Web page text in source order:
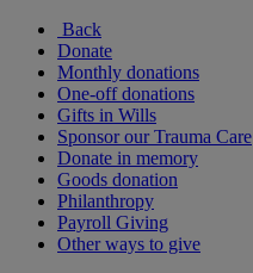
Back
Donate
Monthly donations
One-off donations
Gifts in Wills
Sponsor our Trauma Care
Donate in memory
Goods donation
Philanthropy
Payroll Giving
Other ways to give